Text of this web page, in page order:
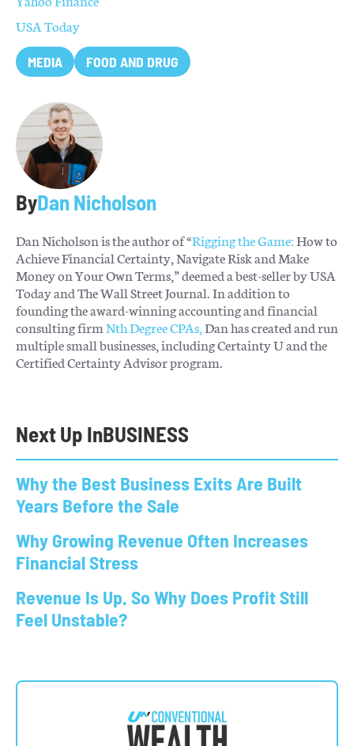
USA Today
MEDIA FOOD AND DRUG
ByDan Nicholson
Dan Nicholson is the author of “Rigging the Game:How to
Achieve Financial Certainty, Navigate Risk and Make
Money on Your Own Terms,” deemed a best-seller by USA
Today and The Wall Street Journal. In addition to
founding the award-winning accounting and financial
consulting firmNth Degree CPAs,Dan has created and run
multiple small businesses, including Certainty U and the
Certified Certainty Advisor program.
Next Up InBUSINESS
Why the Best Business Exits Are Built
Years Before the Sale
Why Growing Revenue Often Increases
Financial Stress
Revenue Is Up. So Why Does Profit Still
Feel Unstable?